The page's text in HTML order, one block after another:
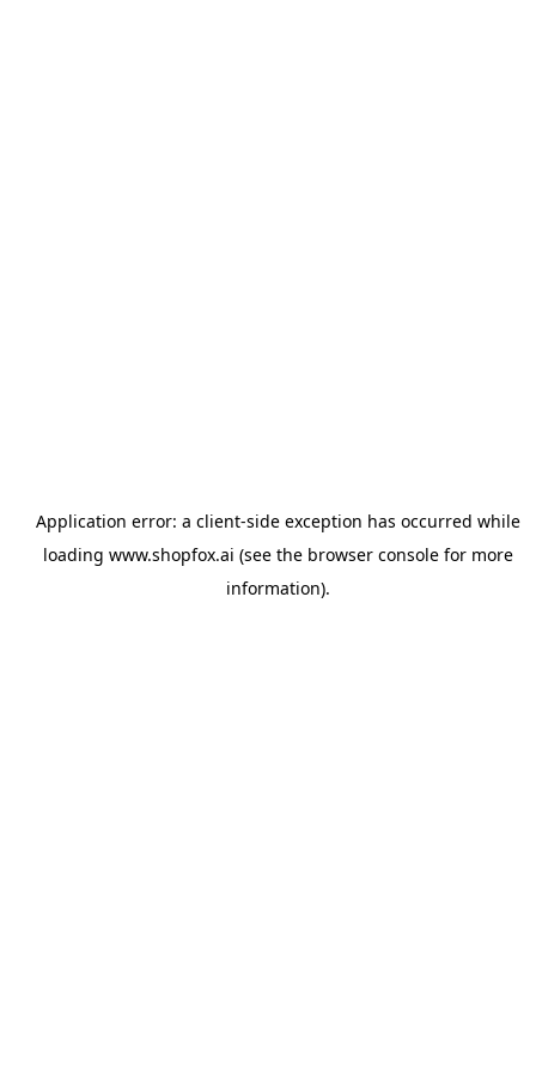
Application error: a client-side exception has occurred while
loading www.shopfox.ai (see the browser consolefor more
information).